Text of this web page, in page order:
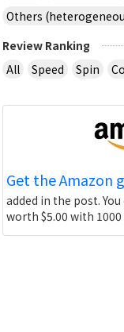
Others
Review Ranking
All
Speed Spin
Get the Amazon
added in the post.
worth $5.00 with